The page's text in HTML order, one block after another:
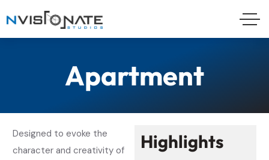
Apartment
Designed to evoke the
character and creativity of
Highlights